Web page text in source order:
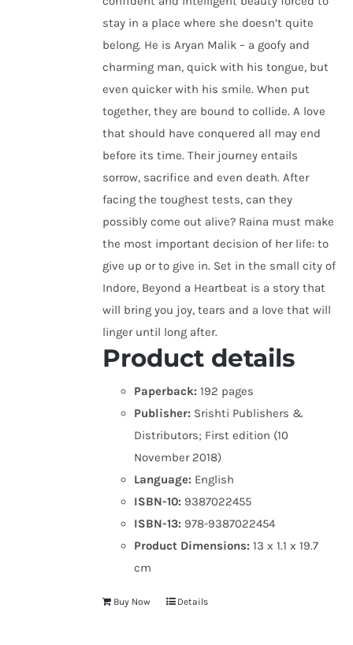
stay in a place where she doesn’t quite
belong. He is Aryan Malik – a goofy and
charming man, quick with his tongue, but
even quicker with his smile. When put
together, they are bound to collide. A love
that should have conquered all may end
before its time. Their journey entails
sorrow, sacrifice and even death. After
facing the toughest tests, can they
possibly come out alive? Raina must make
the most important decision of her life: to
give up or to give in. Set in the small city of
Indore, Beyond a Heartbeat is a story that
will bring you joy, tears and a love that will
linger until long after.
Product details
Paperback: 192 pages
Publisher: Srishti Publishers &
Distributors; First edition (10
November 2018)
Language: English
ISBN-10: 9387022455
ISBN-13: 978-9387022454
Product Dimensions:13 x 1.1 x 19.7
cm
Buy Now Details